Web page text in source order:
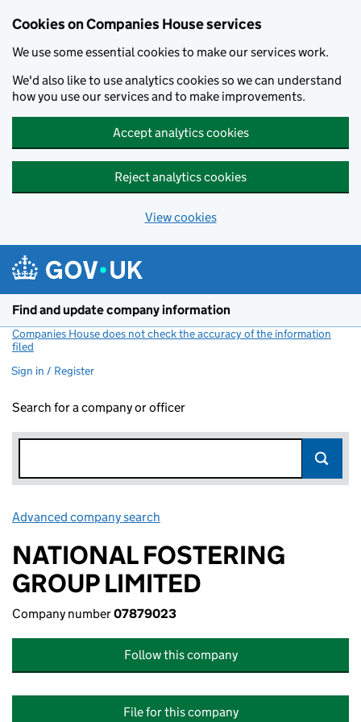
Cookies on Companies House services
We use some essential cookies to make our services work.
We'd also like to use analytics cookies so we can understand
how you use our services and to make improvements.
Accept analytics cookies
Reject analytics cookies
View cookies
Find and update company information
Companies House does not check the accuracy of the information
filed
Sign in / Register
Search for a company or officer
Advanced company search
NATIONAL FOSTERING
GROUP LIMITED
Company number07879023
Follow this company
File for this company